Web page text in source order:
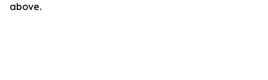
above.